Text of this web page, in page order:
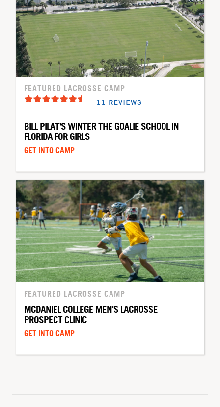
FEATURED LACROSSE CAMP
11 REVIEWS
BILL PILAT’S WINTER THE GOALIE SCHOOL IN
FLORIDA FOR GIRLS
GET INTO CAMP
FEATURED LACROSSE CAMP
MCDANIEL COLLEGE MEN'S LACROSSE
PROSPECT CLINIC
GET INTO CAMP